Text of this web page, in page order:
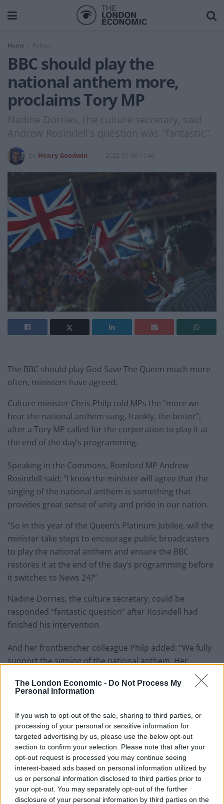
The London Economic - Do Not Process My
Personal Information
If you wish to opt-out of the sale, sharing to third parties, or
processing of your personal or sensitive information for
targeted advertising by us, please use the below opt-out
section to confirm your selection. Please note that after your
opt-out request is processed you may continue seeing
interest-based ads based on personal information utilized by
us or personal information disclosed to third parties prior to
your opt-out. You may separately opt-out of the further
disclosure of your personal information by third parties on the
Home
BBC should play the
national anthem more,
proclaims Tory MP
Nadine Dorries, the culture secretary, said
Andrew Rosindell's question was "fantastic".
Henry Goodwin 2022-01-06 11:46
The BBC should play God Save The Queen much more
often, ministers have agreed.
Culture minister Chris Philp told MPs the “more we
hear the national anthem sung, frankly, the better”,
after a Tory MP called for the corporation to play it at
the end of the day’s programming.
Speaking in the Commons, Romford MP Andrew
Rosindell said: “I know the minister will agree that the
singing of the national anthem is something that
provides great sense of unity and pride in our nation.
“So in this year of the Queen’s Platinum Jubilee, will the
minister take steps to encourage public broadcasters
to play the national anthem and ensure the BBC
restores it at the end of the day’s programming before
it switches to News 24?”
Nadine Dorries, the culture secretary, could be
responded “fantastic question” after Rosindell had
finished his intervention.
And her frontbencher colleague Philp added: “We fully
support the signing of the national anthem, Her
Majesty the Queen and other expressions of patriotism
– including the flying of the Union Jack.
frankly, the better. Organisations like schools are free
to promote it and the more we can do in this area, the
better it’ll be.”
It was quickly pointed out online that Radio 4 does, in
fact, play the national anthem at the end of a day’s
programming.